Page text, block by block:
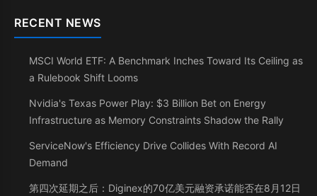
RECENT NEWS
MSCI World ETF: A Benchmark Inches Toward Its Ceiling as
a Rulebook Shift Looms
Nvidia's Texas Power Play: $3 Billion Bet on Energy
Infrastructure as Memory Constraints Shadow the Rally
ServiceNow's Efficiency Drive Collides With Record AI
Demand
第四次延期之后：Diginex的70亿美元融资承诺能否在8月12日